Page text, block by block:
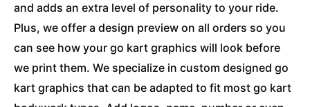
and adds an extra level of personality to your ride.
Plus, we offer a design preview on all orders so you
can see how your go kart graphics will look before
we print them. We specialize in custom designed go
kart graphics that can be adapted to fit most go kart